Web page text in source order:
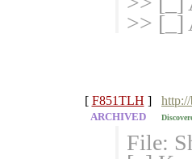
>> [_]
[ F851TLH ]
ARCHIVED
File: